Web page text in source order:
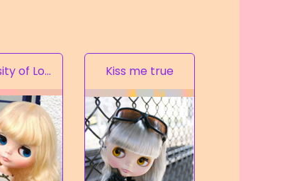
University of Love Kiss me true